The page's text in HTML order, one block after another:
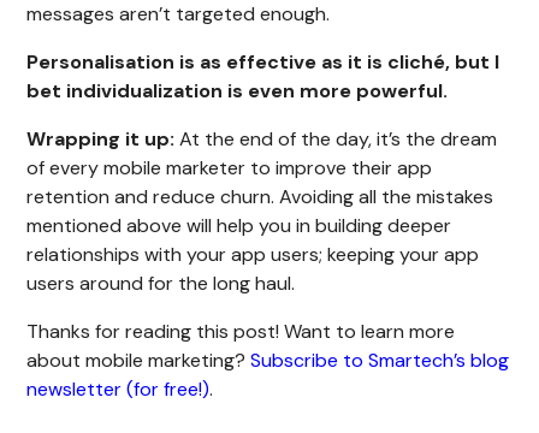
messages aren’t targeted enough.
Personalisation is as effective as it is cliché, but I
bet individualization is even more powerful.
Wrapping it up:At the end of the day, it’s the dream
of every mobile marketer to improve their app
retention and reduce churn. Avoiding all the mistakes
mentioned above will help you in building deeper
relationships with your app users; keeping your app
users around for the long haul.
Thanks for reading this post! Want to learn more
about mobile marketing?Subscribe to Smartech’s blog
newsletter (for free!).